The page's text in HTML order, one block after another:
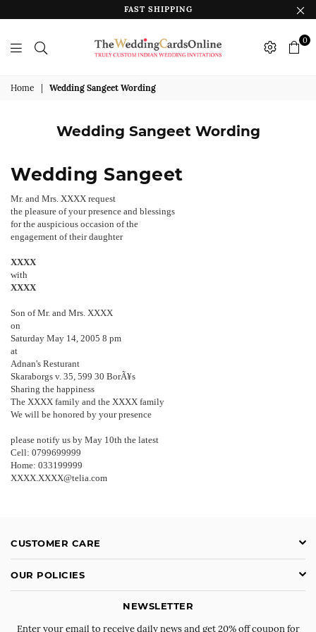
FAST SHIPPING
Wedding
Online
0
Home Wedding Sangeet Wording
Wedding Sangeet Wording
Wedding Sangeet
Mr. and Mrs. XXXX request
the pleasure of your presence and blessings
for the auspicious occasion of the
engagement of their daughter
XXXX
with
XXXX
Son of Mr. and Mrs. XXXX
on
Saturday May 14, 2005 8 pm
at
Adnan's Resturant
Skaraborgs v. 35, 599 30 BorÃ¥s
Sharing the happiness
The XXXX family and the XXXX family
We will be honored by your presence
please notify us by May 10th the latest
Cell: 0799699999
Home: 033199999
XXXX.XXXX@telia.com
CUSTOMER CARE
OUR POLICIES
NEWSLETTER
Enter your email to receive daily news and get 20% off coupon for